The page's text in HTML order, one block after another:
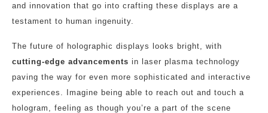
and innovation that go into crafting these displays are a
testament to human ingenuity.
The future of holographic displays looks bright, with
cutting-edge advancements in laser plasma technology
paving the way for even more sophisticated and interactive
experiences. Imagine being able to reach out and touch a
hologram, feeling as though you’re a part of the scene